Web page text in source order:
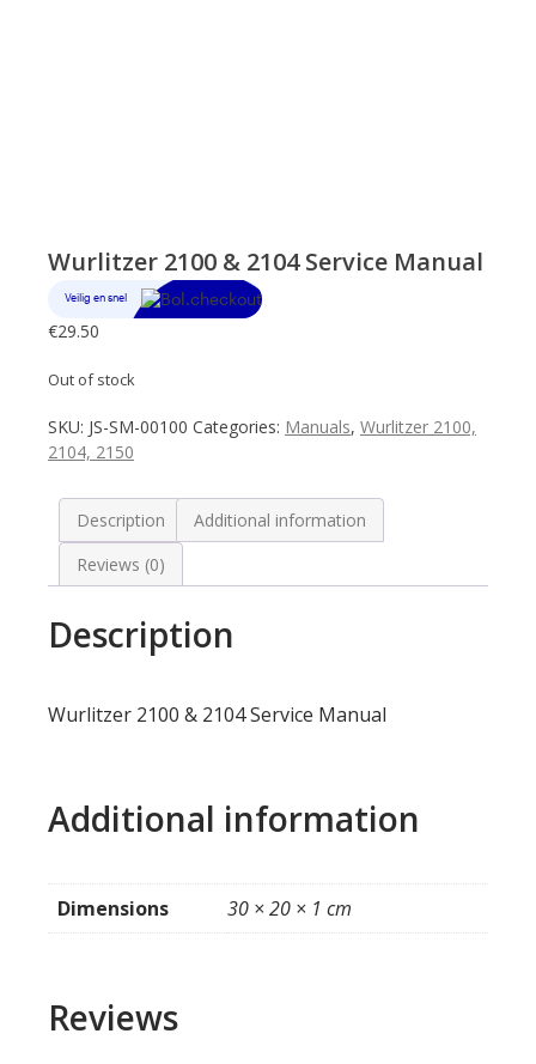
Wurlitzer 2100 & 2104 Service Manual
€29.50
Out of stock
SKU: JS-SM-00100 Categories: Manuals, Wurlitzer 2100,
2104, 2150
Description
Additional information
Reviews (0)
Description
Wurlitzer 2100 & 2104 Service Manual
Additional information
Dimensions 30 × 20 × 1 cm
Reviews